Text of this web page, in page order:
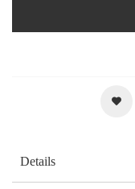
Details